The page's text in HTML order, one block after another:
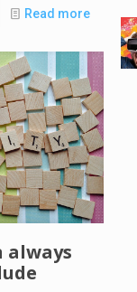
Read more
always